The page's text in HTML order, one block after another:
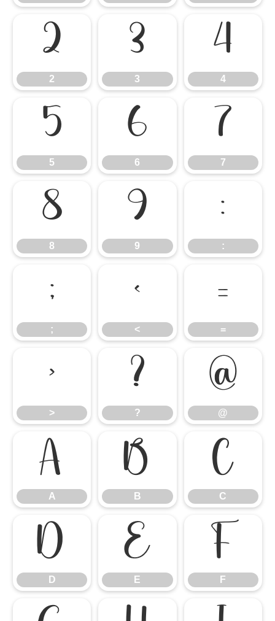
2
2
3
3
4
4
5
5
6
6
7
7
8
8
9
9
:
:
;
;
<
<
=
=
>
>
?
?
@
@
A
A
B
B
C
C
D
D
E
E
F
F